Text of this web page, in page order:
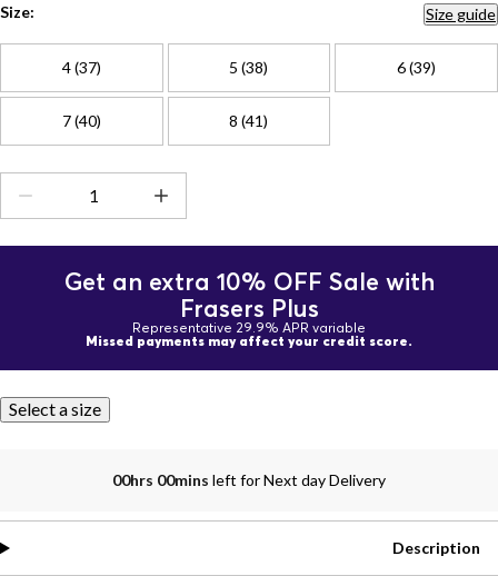
Size: Size guide
4 (37) 5 (38) 6 (39)
7 (40) 8 (41)
Get an extra 10% OFF Sale with
Frasers Plus
Representative 29.9% APR variable
Missed payments may affect your credit score.
Select a size
00hrs 00mins left for Next day Delivery
Description